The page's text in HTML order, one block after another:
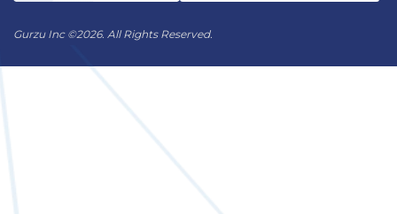
Gurzu Inc©2026. All Rights Reserved.